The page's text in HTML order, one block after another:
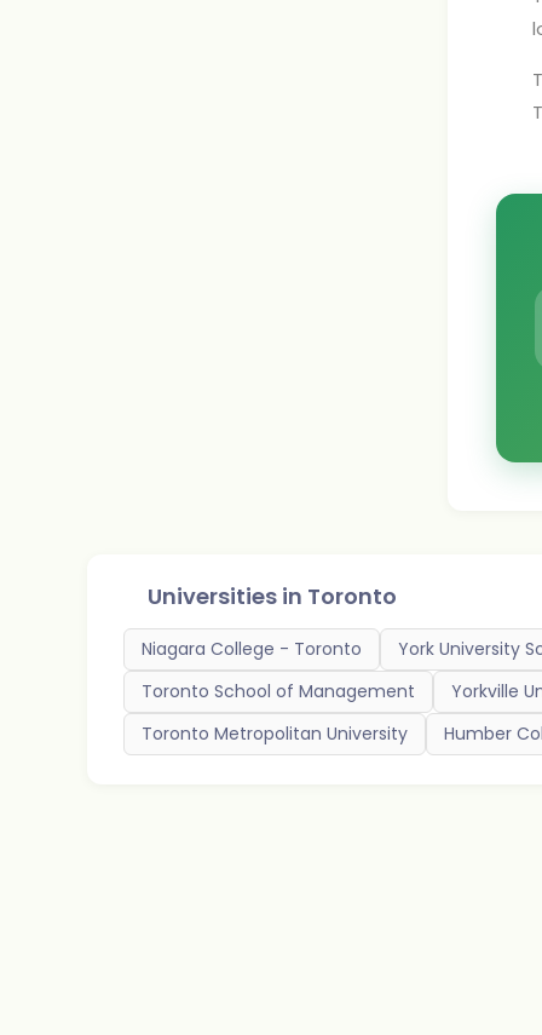
Universities in Toronto
Niagara College - Toronto York University
Toronto School of Management
Yorkville
Toronto Metropolitan University
Humber